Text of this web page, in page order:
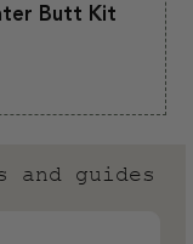
Butt Kit
and guides